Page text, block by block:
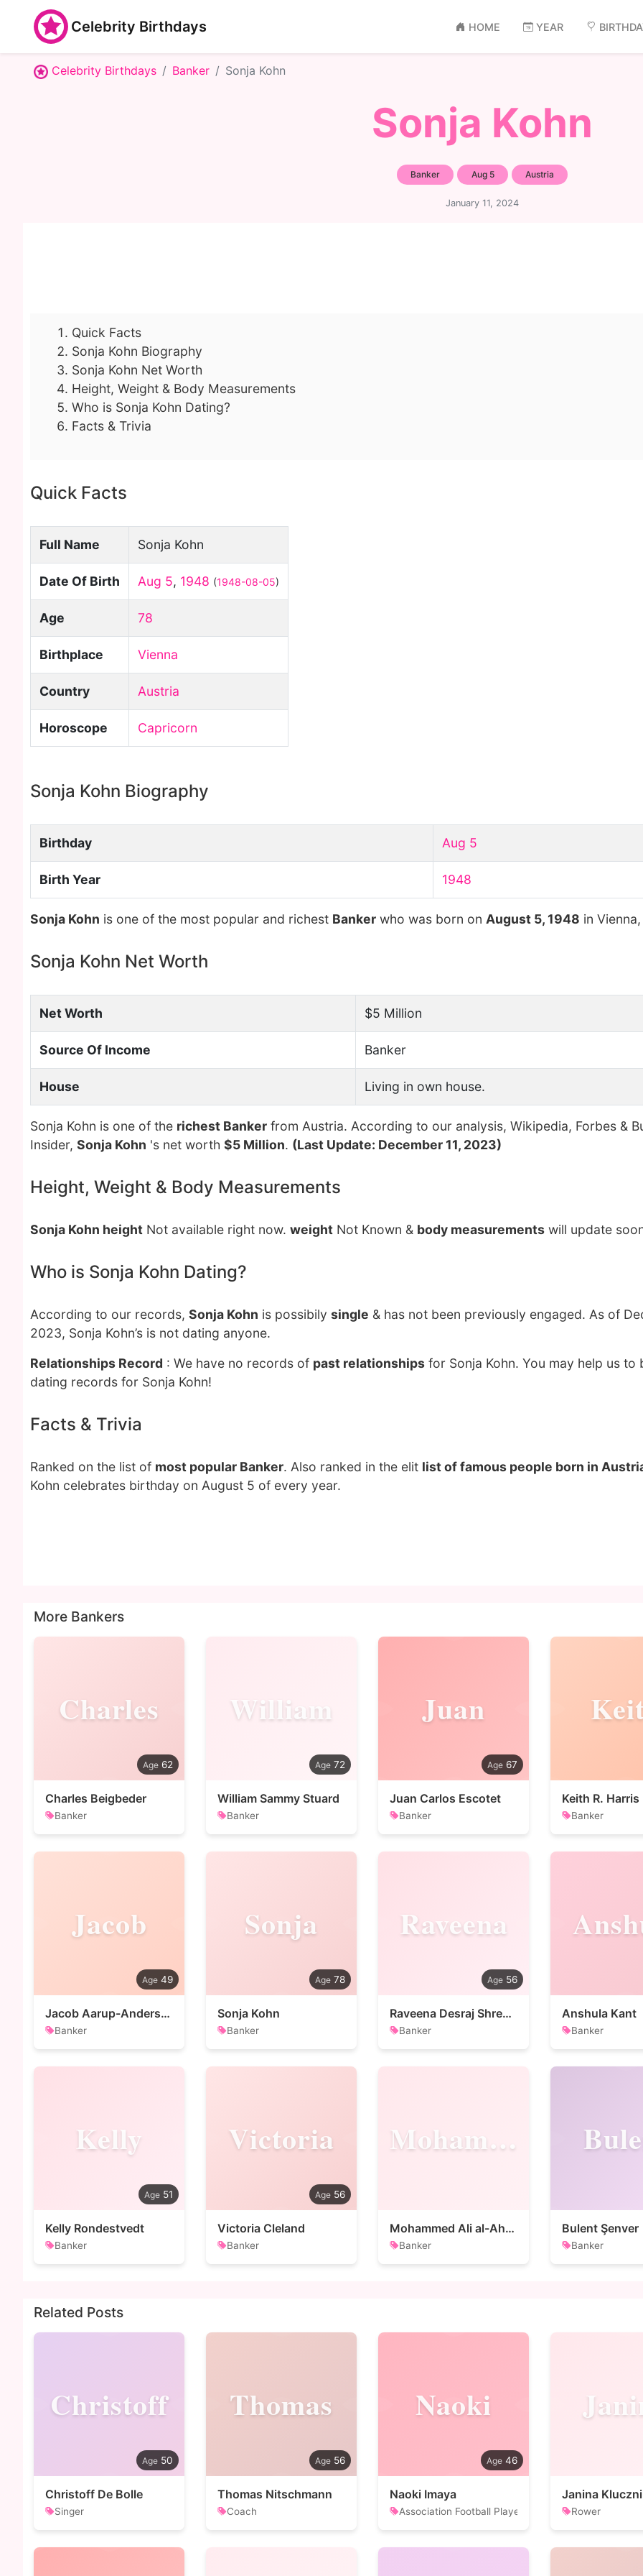
Celebrity Birthdays HOME YEAR
Celebrity Birthdays Banker Sonja Kohn
Sonja Kohn
Banker Aug 5 Austria
January 11, 2024
Quick Facts
Sonja Kohn Biography
Sonja Kohn Net Worth
Height, Weight & Body Measurements
Who is Sonja Kohn Dating?
Facts & Trivia
Quick Facts
Full Name Sonja Kohn
Date Of Birth Aug 5, 1948 (1948-08-05)
Age 78
Birthplace Vienna
Country Austria
Horoscope Capricorn
Sonja Kohn Biography
Birthday Aug 5
Birth Year 1948
Sonja Kohn is one of the most popular and richest Banker who was born on August 5, 1948 in Vienna,
Sonja Kohn Net Worth
Net Worth $5 Million
Source Of Income Banker
House Living in own house.
Sonja Kohn is one of the richest Banker from Austria. According to our analysis, Wikipedia, Forbes &
Insider, Sonja Kohn 's net worth $5 Million. (Last Update: December 11, 2023)
Height, Weight & Body Measurements
Sonja Kohn height Not available right now. weight Not Known & body measurements will update
Who is Sonja Kohn Dating?
According to our records, Sonja Kohn is possibily single & has not been previously engaged. As of
2023, Sonja Kohn’s is not dating anyone.
Relationships Record : We have no records of past relationships for Sonja Kohn. You may help us to
dating records for Sonja Kohn!
Facts & Trivia
Ranked on the list of most popular Banker. Also ranked in the elit list of famous people born in
Kohn celebrates birthday on August 5 of every year.
More Bankers
Charles
62
Charles Beigbeder
Banker
William
72
William Sammy Stuard
Banker
Juan
67
Juan Carlos Escotet
Banker
Keith R. Harris
Banker
Jacob
49
Jacob Aarup-Andersen
Banker
Sonja
78
Sonja Kohn
Banker
Raveena
56
Raveena Desraj Shrestha
Banker
Anshula Kant
Banker
Kelly
51
Kelly Rondestvedt
Banker
Victoria
56
Victoria Cleland
Banker
Mohammed
Mohammed Ali al-Ahwal
Banker
Bulent Şenver
Banker
Related Posts
Christoff
50
Christoff De Bolle
Singer
Thomas
56
Thomas Nitschmann
Coach
Naoki
46
Naoki Imaya
Association Football Player
Janina
Rower